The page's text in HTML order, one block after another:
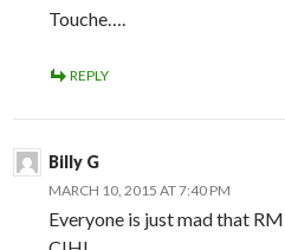
Touche….
REPLY
Billy G
MARCH 10, 2015 AT 7:40 PM
Everyone is just mad that